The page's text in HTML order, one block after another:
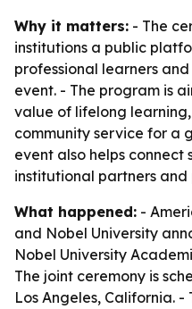
Why it matters: - The
institutions a public
professional learners
event. - The program is
value of lifelong
community service for a
event also helps
institutional partners and
What happened: -
and Nobel University
Nobel University
The joint ceremony is
Los Angeles, California.